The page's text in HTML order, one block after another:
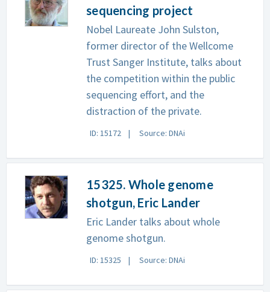
sequencing project
Nobel Laureate John Sulston,
former director of the Wellcome
Trust Sanger Institute, talks about
the competition within the public
sequencing effort, and the
distraction of the private.
ID: 15172 Source: DNAi
15325. Whole genome
shotgun, Eric Lander
Eric Lander talks about whole
genome shotgun.
ID: 15325 Source: DNAi